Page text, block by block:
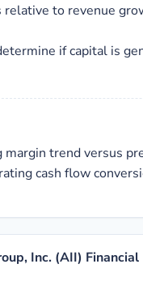
to revenue
if capital is
trend versus
cash flow
Inc. (AII)